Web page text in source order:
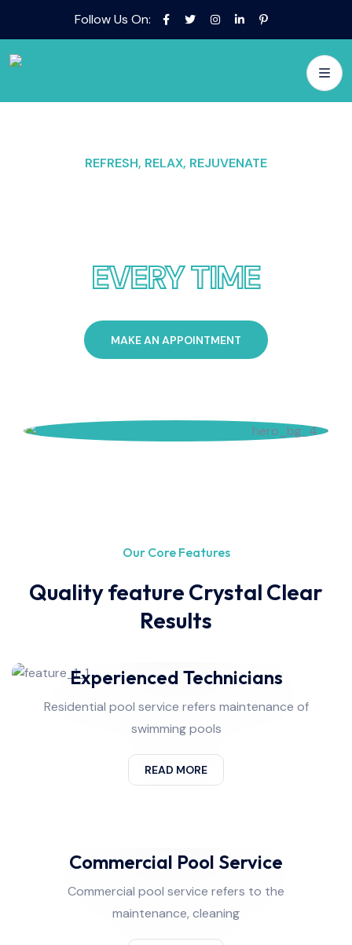
Follow Us On:
REFRESH, RELAX, REJUVENATE
EVERY TIME
MAKE AN APPOINTMENT
Our Core Features
Quality feature Crystal Clear
Results
Experienced Technicians
Residential pool service refers maintenance of
swimming pools
READ MORE
Commercial Pool Service
Commercial pool service refers to the
maintenance, cleaning